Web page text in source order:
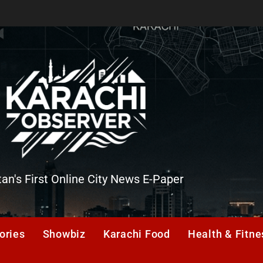
First Online City News E-Paper
Showbiz Karachi Food Health &